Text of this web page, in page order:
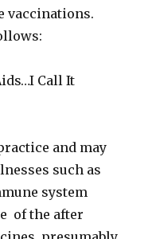
vaccinations.
Call It
and may
such as
system
of the after